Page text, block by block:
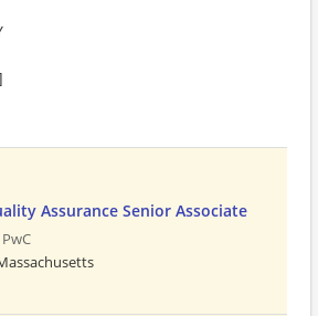
Assurance Senior Associate
PwC